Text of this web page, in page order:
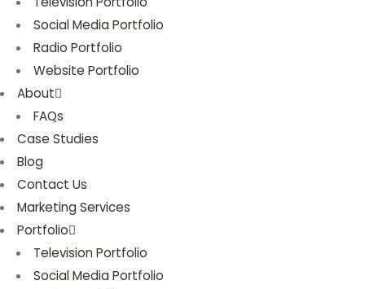
Social Media Portfolio
Radio Portfolio
Website Portfolio
About
FAQs
Case Studies
Blog
Contact Us
Marketing Services
Portfolio
Television Portfolio
Social Media Portfolio